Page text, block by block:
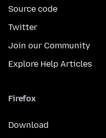
Source code
Twitter
Join our Community
Explore Help Articles
Firefox
Download